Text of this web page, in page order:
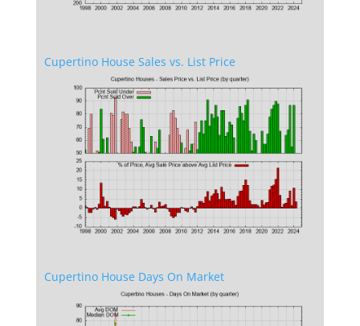
Cupertino House Sales vs. List Price
Cupertino House Days On Market